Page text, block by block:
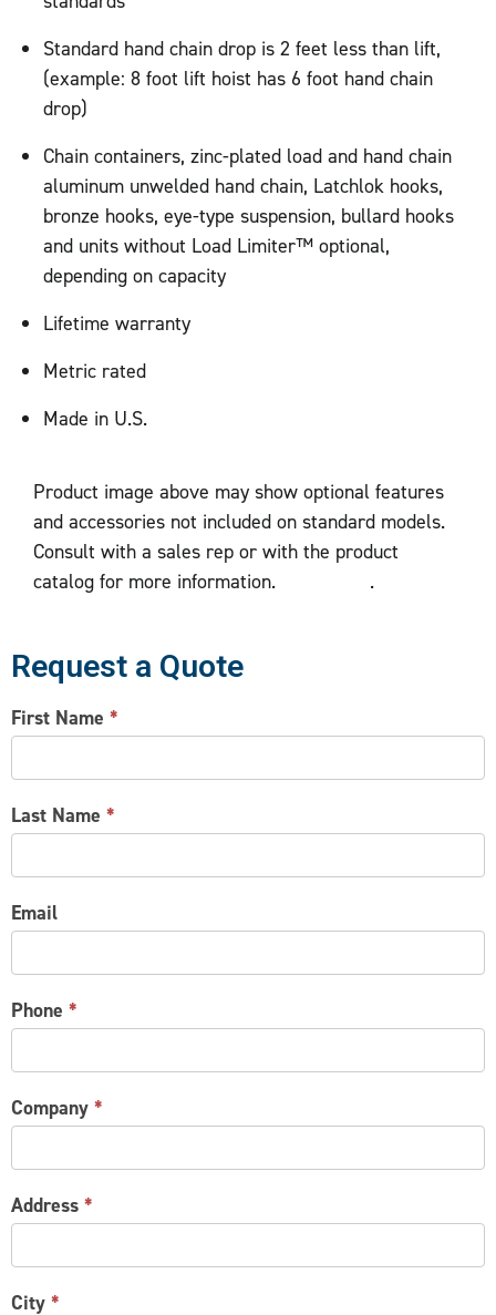
Standard hand chain drop is 2 feet less than lift,
(example: 8 foot lift hoist has 6 foot hand chain
drop)
Chain containers, zinc-plated load and hand chain
aluminum unwelded hand chain, Latchlok hooks,
bronze hooks, eye-type suspension, bullard hooks
and units without Load Limiter™ optional,
depending on capacity
Lifetime warranty
Metric rated
Made in U.S.
Product image above may show optional features
and accessories not included on standard models.
Consult with a sales rep or with the product
catalog for more information. .
Request a Quote
CONTACT
US
First Name *
Last Name *
Email
Phone *
Company *
Address *
City *